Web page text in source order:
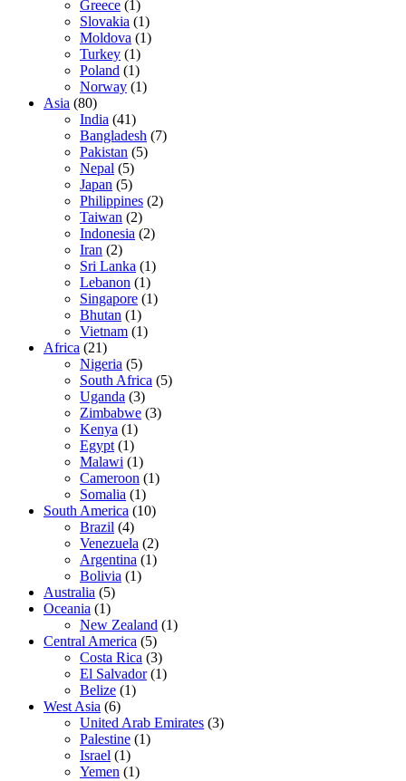
Greece (1)
Slovakia (1)
Moldova (1)
Turkey (1)
Poland (1)
Norway (1)
Asia (80)
India (41)
Bangladesh (7)
Pakistan (5)
Nepal (5)
Japan (5)
Philippines (2)
Taiwan (2)
Indonesia (2)
Iran (2)
Sri Lanka (1)
Lebanon (1)
Singapore (1)
Bhutan (1)
Vietnam (1)
Africa (21)
Nigeria (5)
South Africa (5)
Uganda (3)
Zimbabwe (3)
Kenya (1)
Egypt(1)
Malawi (1)
Cameroon (1)
Somalia (1)
South America (10)
Brazil (4)
Venezuela (2)
Argentina (1)
Bolivia (1)
Australia (5)
Oceania (1)
New Zealand (1)
Central America (5)
Costa Rica (3)
El Salvador(1)
Belize (1)
West Asia (6)
United Arab Emirates (3)
Palestine (1)
Israel (1)
Yemen (1)